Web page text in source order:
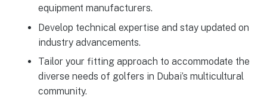
equipment manufacturers.
Develop technical expertise and stay updated on
industry advancements.
Tailor your fitting approach to accommodate the
diverse needs of golfers in Dubai’s multicultural
community.